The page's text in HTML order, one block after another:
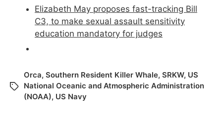
Elizabeth May proposes fast-tracking Bill
C3, to make sexual assault sensitivity
education mandatory for judges
Orca, Southern Resident Killer Whale, SRKW, US
National Oceanic and Atmospheric Administration
(NOAA), US Navy